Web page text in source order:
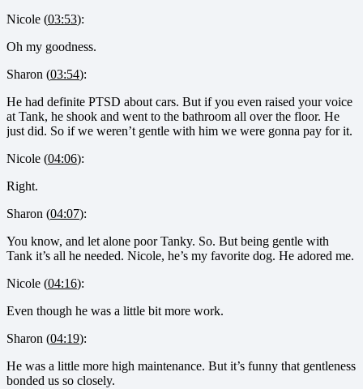
Nicole (03:53):
Oh my goodness.
Sharon (03:54):
He had definite PTSD about cars. But if you even raised your voice
at Tank, he shook and went to the bathroom all over the floor. He
just did. So if we weren’t gentle with him we were gonna pay for it.
Nicole (04:06):
Right.
Sharon (04:07):
You know, and let alone poor Tanky. So. But being gentle with
Tank it’s all he needed. Nicole, he’s my favorite dog. He adored me.
Nicole (04:16):
Even though he was a little bit more work.
Sharon (04:19):
He was a little more high maintenance. But it’s funny that gentleness
bonded us so closely.